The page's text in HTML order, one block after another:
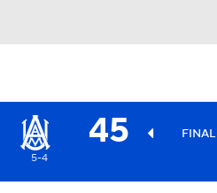
45 FINAL
5-4